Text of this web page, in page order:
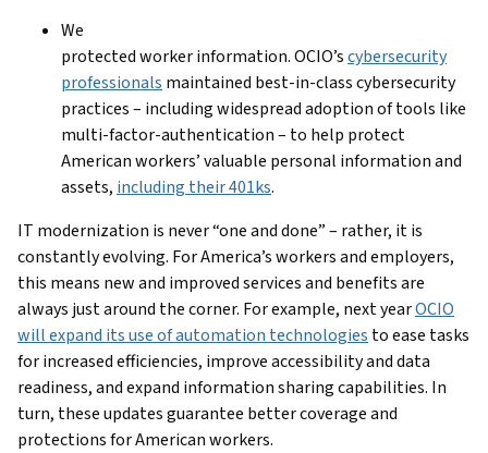
We
protected worker information. OCIO’scybersecurity
professionals maintained best-in-class cybersecurity
practices – including widespread adoption of tools like
multi-factor-authentication – to help protect
American workers’ valuable personal information and
assets, including their 401ks.
IT modernization is never “one and done” – rather, it is
constantly evolving. For America’s workers and employers,
this means new and improved services and benefits are
always just around the corner. For example, next yearOCIO
will expand its use of automation technologies to ease tasks
for increased efficiencies, improve accessibility and data
readiness, and expand information sharing capabilities. In
turn, these updates guarantee better coverage and
protections for American workers.